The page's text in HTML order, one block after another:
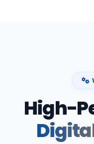
High-